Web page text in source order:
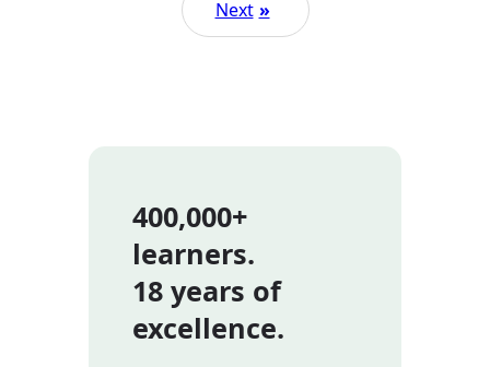
Next »
400,000+
learners.
18 years of
excellence.